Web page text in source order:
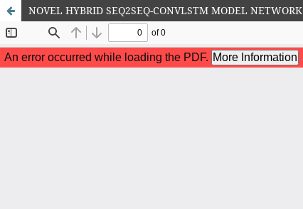
NOVEL HYBRID SEQ2SEQ-CONVLSTM MODEL